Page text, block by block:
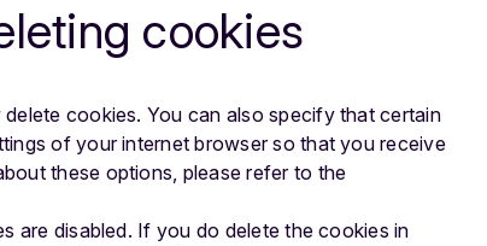
cookies
cookies. You can also specify that certain
of your internet browser so that you receive
these options, please refer to the
are disabled. If you do delete the cookies in